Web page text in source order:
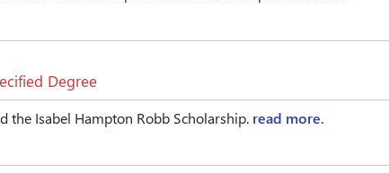
Degree
the Isabel Hampton Robb Scholarship. read more.